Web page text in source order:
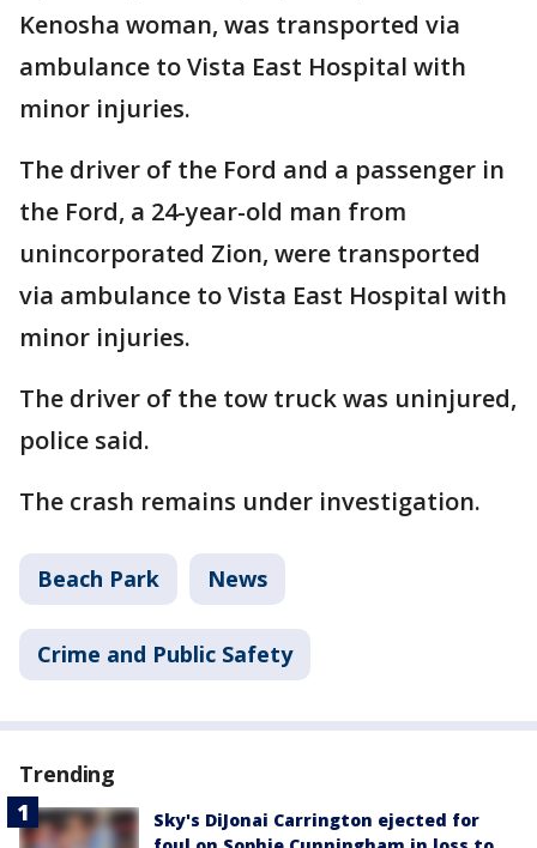
Kenosha woman, was transported via
ambulance to Vista East Hospital with
minor injuries.
The driver of the Ford and a passenger in
the Ford, a 24-year-old man from
unincorporated Zion, were transported
via ambulance to Vista East Hospital with
minor injuries.
The driver of the tow truck was uninjured,
police said.
The crash remains under investigation.
Beach Park News
Crime and Public Safety
Trending
Sky's DiJonai Carrington ejected for